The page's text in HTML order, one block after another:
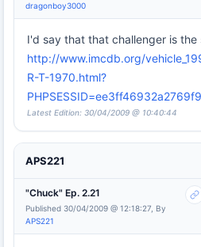
dragonboy3000
I'd say that that challenger is the
http://www.imcdb.org/
R-T-1970.html?
Latest Edition: 30/04/2009 @ 10:40:44
APS221
"Chuck" Ep. 2.21
Published 30/04/2009 @ 12:18:27, By
APS221